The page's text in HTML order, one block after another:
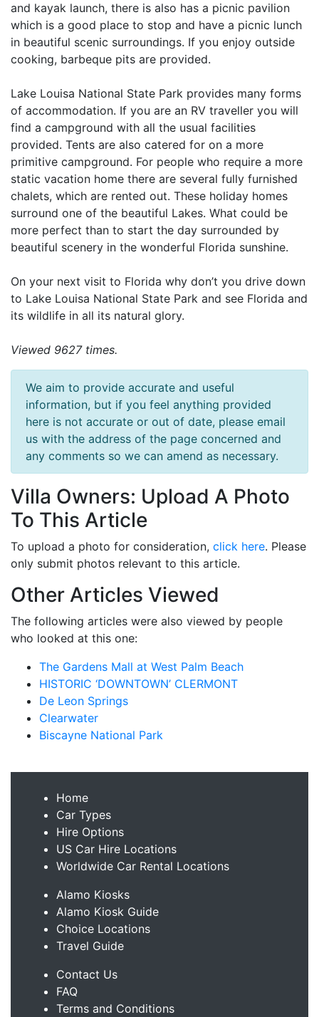
and kayak launch, there is also has a picnic pavilion
which is a good place to stop and have a picnic lunch
in beautiful scenic surroundings. If you enjoy outside
cooking, barbeque pits are provided.
Lake Louisa National State Park provides many forms
of accommodation. If you are an RV traveller you will
find a campground with all the usual facilities
provided. Tents are also catered for on a more
primitive campground. For people who require a more
static vacation home there are several fully furnished
chalets, which are rented out. These holiday homes
surround one of the beautiful Lakes. What could be
more perfect than to start the day surrounded by
beautiful scenery in the wonderful Florida sunshine.
On your next visit to Florida why don’t you drive down
to Lake Louisa National State Park and see Florida and
its wildlife in all its natural glory.
Viewed 9627 times.
We aim to provide accurate and useful
information, but if you feel anything provided
here is not accurate or out of date, please email
us with the address of the page concerned and
any comments so we can amend as necessary.
Villa Owners: Upload A Photo
To This Article
To upload a photo for consideration, click here. Please
only submit photos relevant to this article.
Other Articles Viewed
The following articles were also viewed by people
who looked at this one:
The Gardens Mall at West Palm Beach
HISTORIC ‘DOWNTOWN’ CLERMONT
De Leon Springs
Clearwater
Biscayne National Park
Home
Car Types
Hire Options
US Car Hire Locations
Worldwide Car Rental Locations
Alamo Kiosks
Alamo Kiosk Guide
Choice Locations
Travel Guide
Contact Us
FAQ
Terms and Conditions